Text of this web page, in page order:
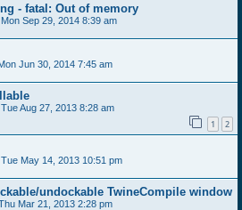
- fatal: Out of memory
Mon Sep 29, 2014 8:39 am
Jun 30, 2014 7:45 am
Tue Aug 27, 2013 8:28 am
1 2
Tue May 14, 2013 10:51 pm
undockable TwineCompile window
Mar 21, 2013 2:28 pm